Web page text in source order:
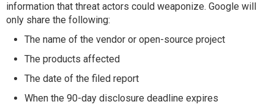
information that threat actors could weaponize. Google will
only share the following:
The name of the vendor or open-source project
The products affected
The date of the filed report
When the 90-day disclosure deadline expires